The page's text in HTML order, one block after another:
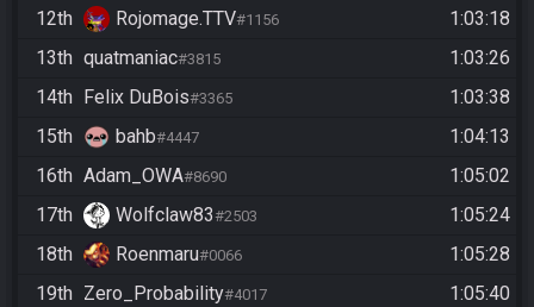
12th
Rojomage.TTV#1156
1:03:18
13th quatmaniac#3815
1:03:26
14th Felix DuBois#3365
1:03:38
15th
bahb#4447
1:04:13
16th Adam_OWA#8690
1:05:02
17th
Wolfclaw83#2503
1:05:24
18th
Roenmaru#0066
1:05:28
19th Zero_Probability#4017
1:05:40